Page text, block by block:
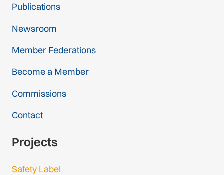
Publications
Newsroom
Member Federations
Become a Member
Commissions
Contact
Projects
Safety Label